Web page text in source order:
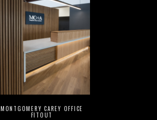
MONTGOMERY CAREY OFFICE
FITOUT